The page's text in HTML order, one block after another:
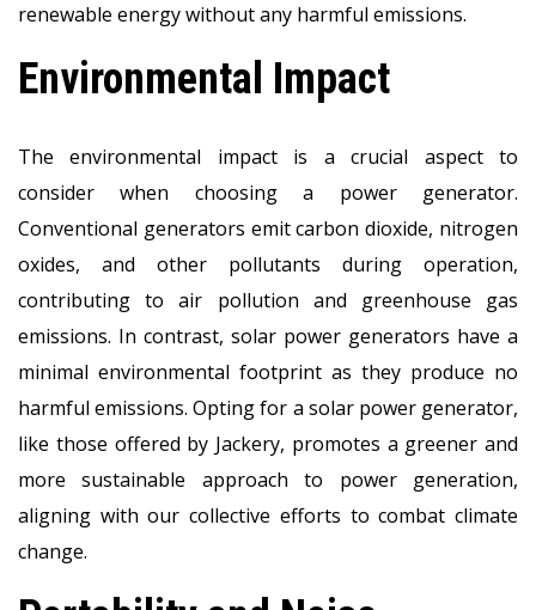
renewable energy without any harmful emissions.
Environmental Impact
The environmental impact is a crucial aspect to
consider when choosing a power generator.
Conventional generators emit carbon dioxide, nitrogen
oxides, and other pollutants during operation,
contributing to air pollution and greenhouse gas
emissions. In contrast, solar power generators have a
minimal environmental footprint as they produce no
harmful emissions. Opting for a solar power generator,
like those offered by Jackery, promotes a greener and
more sustainable approach to power generation,
aligning with our collective efforts to combat climate
change.